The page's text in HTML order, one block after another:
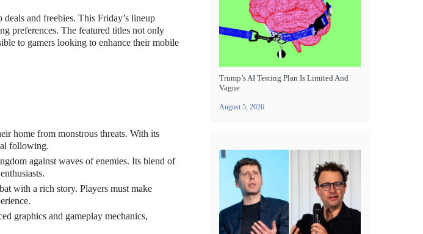
and freebies. This Friday’s lineup
preferences. The featured titles not only
to gamers looking to enhance their mobile
home from monstrous threats. With its
following.
against waves of enemies. Its blend of
with a rich story. Players must make
graphics and gameplay mechanics,
Trump’s AI Testing Plan Is Limited And
Vague
August 5, 2026